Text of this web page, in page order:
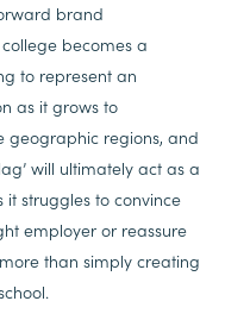
brand
becomes a
to represent an
as it grows to
geographic regions, and
will ultimately act as a
struggles to convince
employer or reassure
than simply creating